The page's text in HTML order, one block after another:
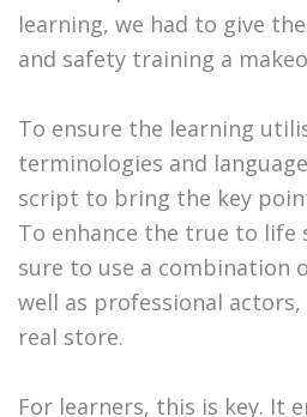
learning, we had to give
and safety training a
To ensure the learning
terminologies and
script to bring the key
To enhance the true to life
sure to use a combination
well as professional
real store.
For learners, this is key. It